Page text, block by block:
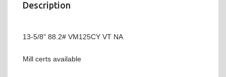
Description
13-5/8" 88.2# VM125CY VT NA
Mill certs available